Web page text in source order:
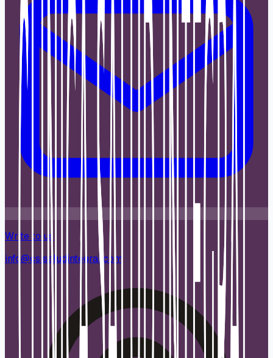
Write to us
info@csisaludintegral.com